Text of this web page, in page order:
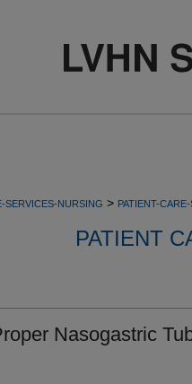
SERVICES-NURSING > PATIENT-
PATIENT
Nasogastric